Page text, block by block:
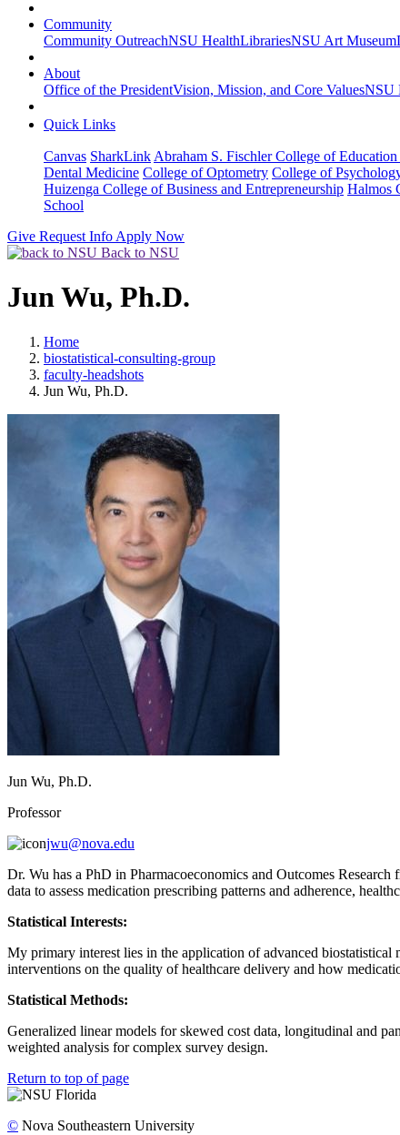
Community
Community OutreachNSU HealthLibrariesNSU Art Museum
About
Office of the PresidentVision, Mission, and Core ValuesNSU
Quick Links
Canvas SharkLink Abraham S. Fischler College of
Dental Medicine College of Optometry College of
Huizenga College of Business and Entrepreneurship Halmos
School
Give Request Info Apply Now
Back to NSU
Jun Wu, Ph.D.
Home
biostatistical-consulting-group
faculty-headshots
Jun Wu, Ph.D.
Jun Wu, Ph.D.
Professor
jwu@nova.edu
Dr. Wu has a PhD in Pharmacoeconomics and Outcomes
data to assess medication prescribing patterns and adherence,
Statistical Interests:
My primary interest lies in the application of advanced
interventions on the quality of healthcare delivery and how
Statistical Methods:
Generalized linear models for skewed cost data, longitudinal and
weighted analysis for complex survey design.
Return to top of page
© Nova Southeastern University